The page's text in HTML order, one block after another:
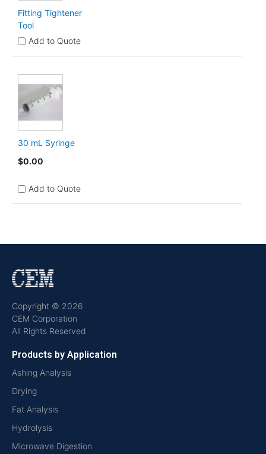
Fitting Tightener
Tool
Add to Quote
30 mL Syringe
$0.00
Add to Quote
Copyright © 2026
CEM Corporation
All Rights Reserved
Products by Application
Ashing Analysis
Drying
Fat Analysis
Hydrolysis
Microwave Digestion